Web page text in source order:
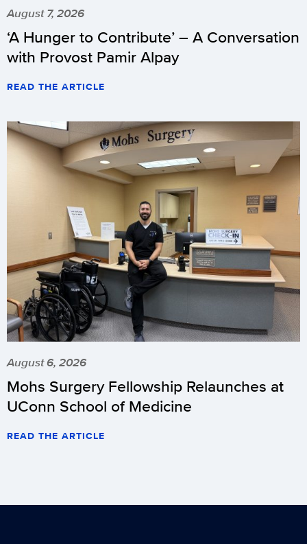
August 7, 2026
‘A Hunger to Contribute’ – A Conversation
with Provost Pamir Alpay
READ THE ARTICLE
August 6, 2026
Mohs Surgery Fellowship Relaunches at
UConn School of Medicine
READ THE ARTICLE